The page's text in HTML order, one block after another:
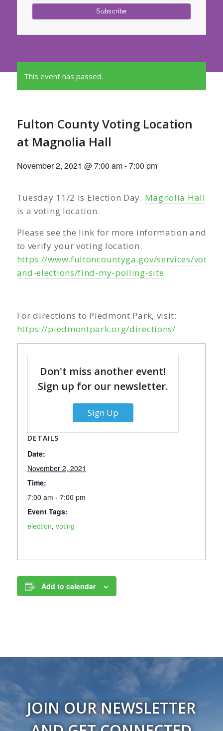
This event has passed.
Fulton County Voting Location
at Magnolia Hall
November 2, 2021 @ 7:00 am-7:00 pm
Tuesday 11/2 is Election Day. Magnolia Hall
is a voting location.
Please see the link for more information and
to verify your voting location:
https://www.fultoncountyga.gov/services/
and-elections/find-my-polling-site
For directions to Piedmont Park, visit:
https://piedmontpark.org/directions/
DETAILS
Date:
November 2, 2021
Time:
7:00 am - 7:00 pm
Event Tags:
election, voting
Don't miss another event!
Sign up for our newsletter.
Sign Up
Add to calendar
JOIN OUR NEWSLETTER